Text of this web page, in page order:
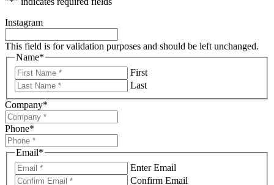
Instagram
This field is for validation purposes and should be left unchanged.
Name*
First
Last
Company*
Phone*
Email*
Enter Email
Confirm Email